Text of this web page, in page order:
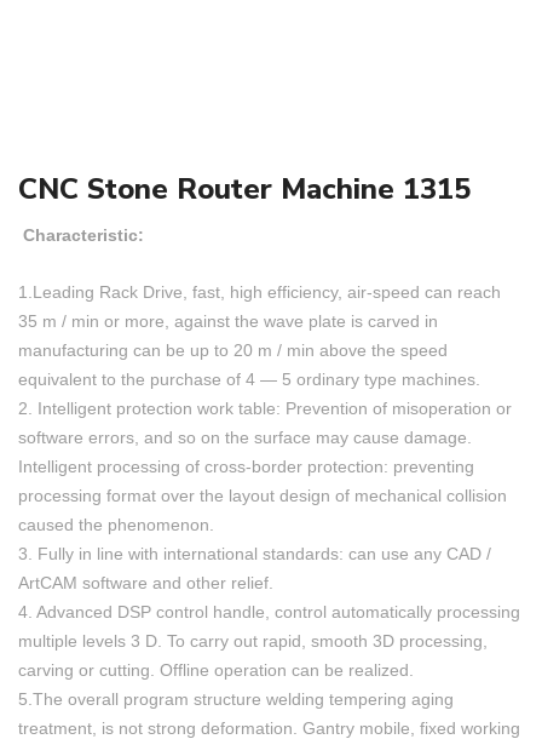
CNC Stone Router Machine 1315
Characteristic:
1.Leading Rack Drive, fast, high efficiency, air-speed can reach
35 m / min or more, against the wave plate is carved in
manufacturing can be up to 20 m / min above the speed
equivalent to the purchase of 4 — 5 ordinary type machines.
2. Intelligent protection work table: Prevention of misoperation or
software errors, and so on the surface may cause damage.
Intelligent processing of cross-border protection: preventing
processing format over the layout design of mechanical collision
caused the phenomenon.
3. Fully in line with international standards: can use any CAD /
ArtCAM software and other relief.
4. Advanced DSP control handle, control automatically processing
multiple levels 3 D. To carry out rapid, smooth 3D processing,
carving or cutting. Offline operation can be realized.
5.The overall program structure welding tempering aging
treatment, is not strong deformation. Gantry mobile, fixed working